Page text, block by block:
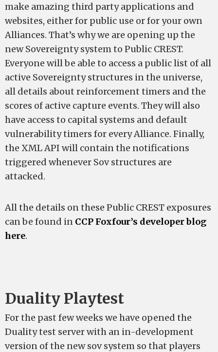
make amazing third party applications and
websites, either for public use or for your own
Alliances. That’s why we are opening up the
new Sovereignty system to Public CREST.
Everyone will be able to access a public list of all
active Sovereignty structures in the universe,
all details about reinforcement timers and the
scores of active capture events. They will also
have access to capital systems and default
vulnerability timers for every Alliance. Finally,
the XML API will contain the notifications
triggered whenever Sov structures are
attacked.
All the details on these Public CREST exposures
can be found in CCP Foxfour’s developer blog
here.
Duality Playtest
For the past few weeks we have opened the
Duality test server with an in-development
version of the new sov system so that players